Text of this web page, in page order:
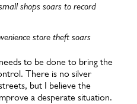
shops soars to record
store theft soars
to be done to bring the
There is no silver
but I believe the
a desperate situation.